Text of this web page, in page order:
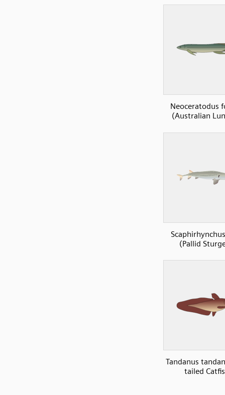
Neoceratodus
(Australian
(Pallid
Tandanus
tailed